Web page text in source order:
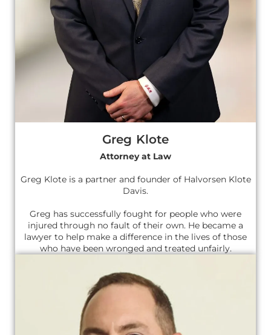
Greg Klote
Attorney at Law
Greg Klote is a partner and founder of Halvorsen Klote
Davis.
Greg has successfully fought for people who were
injured through no fault of their own. He became a
lawyer to help make a difference in the lives of those
who have been wronged and treated unfairly.